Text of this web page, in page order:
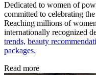
Dedicated to women of
committed to celebrating
Reaching millions of
internationally recognized
trends, beauty
packages.
Read more